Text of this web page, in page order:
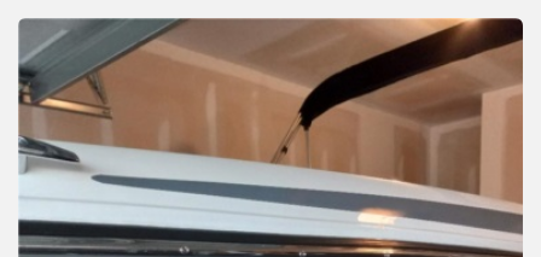
Shirts
Gallery
Installation Instructions
Help / FAQ
Account